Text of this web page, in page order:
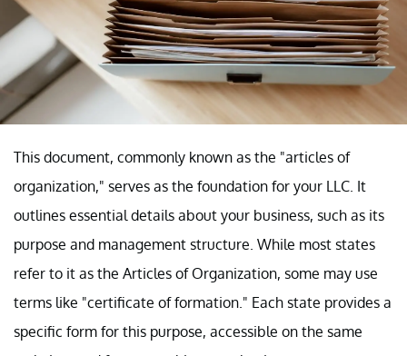
This document, commonly known as the "articles of
organization," serves as the foundation for your LLC. It
outlines essential details about your business, such as its
purpose and management structure. While most states
refer to it as the Articles of Organization, some may use
terms like "certificate of formation." Each state provides a
specific form for this purpose, accessible on the same